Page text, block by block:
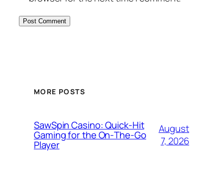
MORE POSTS
SawSpin Casino: Quick‑Hit
Gaming for the On‑The‑Go
Player
August
7, 2026